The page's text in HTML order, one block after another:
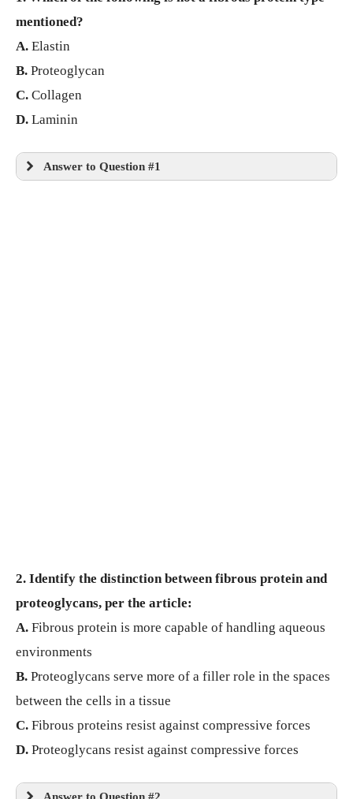
mentioned?
A. Elastin
B. Proteoglycan
C. Collagen
D. Laminin
Answer to Question #1
2. Identify the distinction between fibrous protein and
proteoglycans, per the article:
A. Fibrous protein is more capable of handling aqueous
environments
B. Proteoglycans serve more of a filler role in the spaces
between the cells in a tissue
C. Fibrous proteins resist against compressive forces
D. Proteoglycans resist against compressive forces
Answer to Question #2